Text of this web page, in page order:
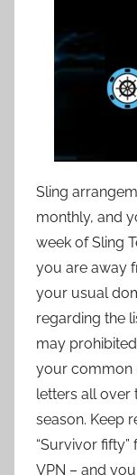
Sling
monthly, and
week of Sling
you are away
your usual
regarding the
may
your common
letters all over
season. Keep
“Survivor
VPN – and